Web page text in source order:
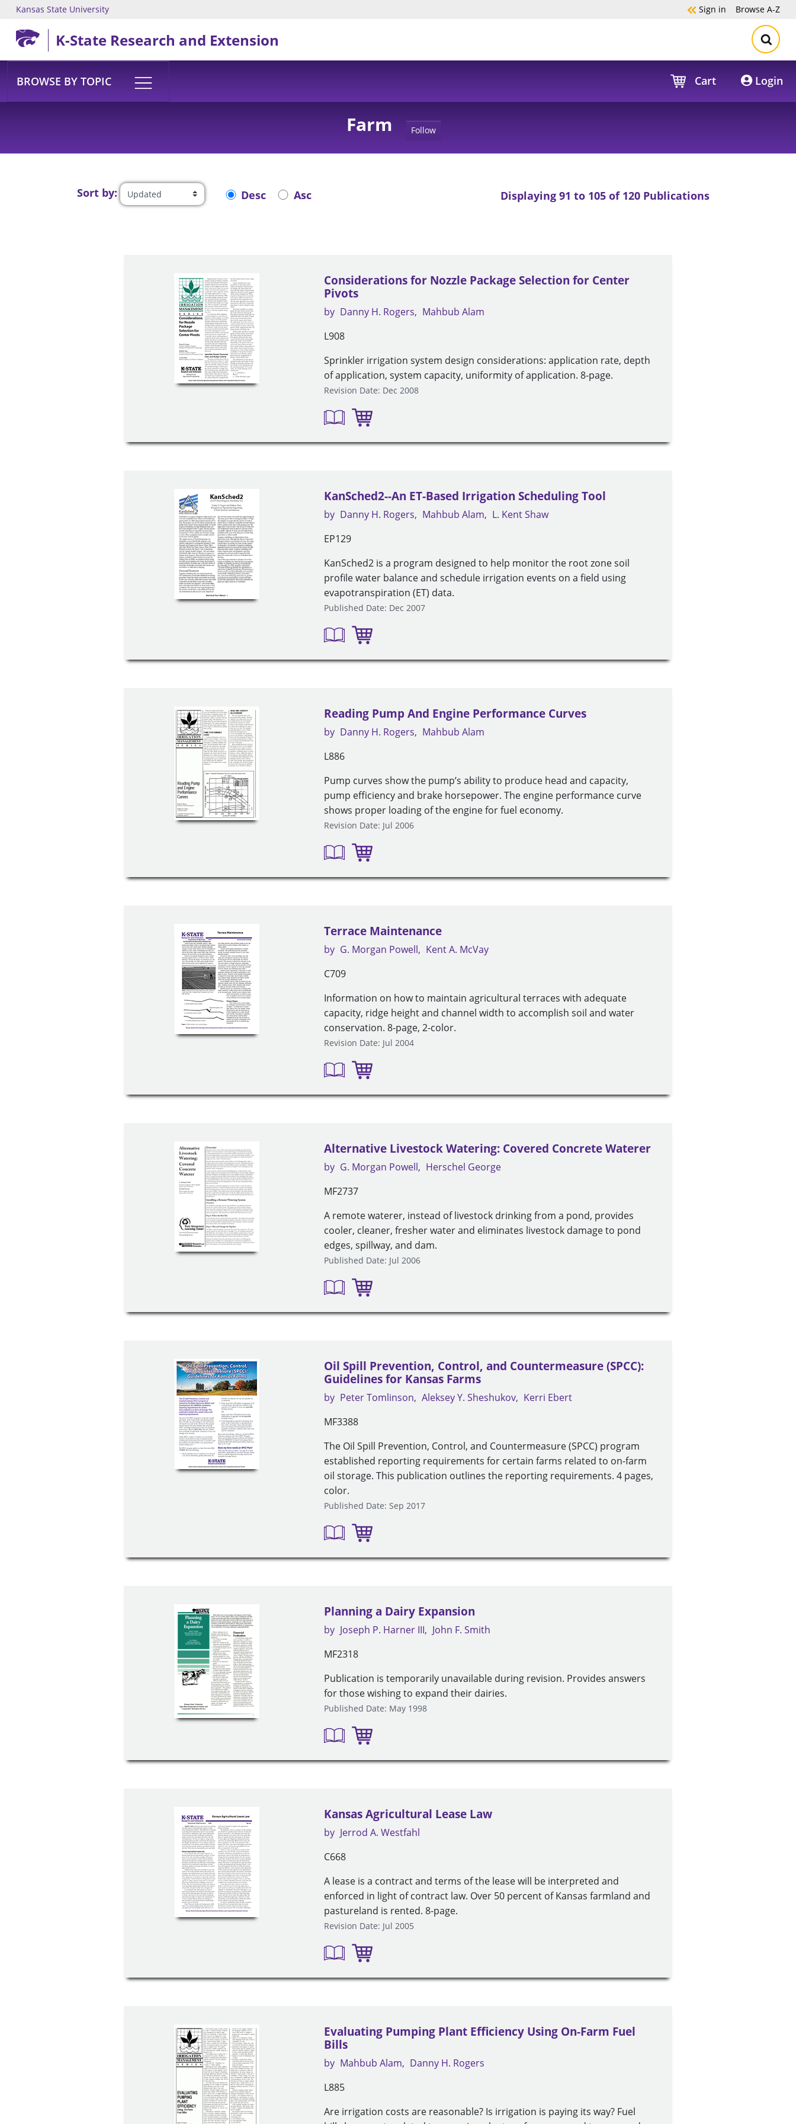
Skip to main content
Kansas State University Sign in Browse A-Z
K-State Research and Extension
BROWSE BY TOPIC Cart Login
Farm Follow
Sort by: Desc Asc Displaying 91 to 105 of 120 Publications
Considerations for Nozzle Package Selection for Center
Pivots
by Danny H. Rogers
Mahbub Alam
L908
Sprinkler irrigation system design considerations: application rate, depth
of application, system capacity, uniformity of application. 8-page.
Revision Date: Dec 2008
KanSched2--An ET-Based Irrigation Scheduling Tool
by Danny H. Rogers Mahbub Alam
L. Kent Shaw
EP129
KanSched2 is a program designed to help monitor the root zone soil
profile water balance and schedule irrigation events on a field using
evapotranspiration (ET) data.
Published Date: Dec 2007
Reading Pump And Engine Performance Curves
by Danny H. Rogers
Mahbub Alam
L886
Pump curves show the pump’s ability to produce head and capacity,
pump efficiency and brake horsepower. The engine performance curve
shows proper loading of the engine for fuel economy.
Revision Date: Jul 2006
Terrace Maintenance
by G. Morgan Powell
Kent A. McVay
C709
Information on how to maintain agricultural terraces with adequate
capacity, ridge height and channel width to accomplish soil and water
conservation. 8-page, 2-color.
Revision Date: Jul 2004
Alternative Livestock Watering: Covered Concrete Waterer
by G. Morgan Powell
Herschel George
MF2737
A remote waterer, instead of livestock drinking from a pond, provides
cooler, cleaner, fresher water and eliminates livestock damage to pond
edges, spillway, and dam.
Published Date: Jul 2006
Oil Spill Prevention, Control, and Countermeasure (SPCC):
Guidelines for Kansas Farms
by Peter Tomlinson Aleksey Y. Sheshukov
Kerri Ebert
MF3388
The Oil Spill Prevention, Control, and Countermeasure (SPCC) program
established reporting requirements for certain farms related to on-farm
oil storage. This publication outlines the reporting requirements. 4 pages,
color.
Published Date: Sep 2017
Planning a Dairy Expansion
by Joseph P. Harner III
John F. Smith
MF2318
Publication is temporarily unavailable during revision. Provides answers
for those wishing to expand their dairies.
Published Date: May 1998
Kansas Agricultural Lease Law
by Jerrod A. Westfahl
C668
A lease is a contract and terms of the lease will be interpreted and
enforced in light of contract law. Over 50 percent of Kansas farmland and
pastureland is rented. 8-page.
Revision Date: Jul 2005
Evaluating Pumping Plant Efficiency Using On-Farm Fuel
Bills
by Mahbub Alam
Danny H. Rogers
L885
Are irrigation costs are reasonable? Is irrigation is paying its way? Fuel